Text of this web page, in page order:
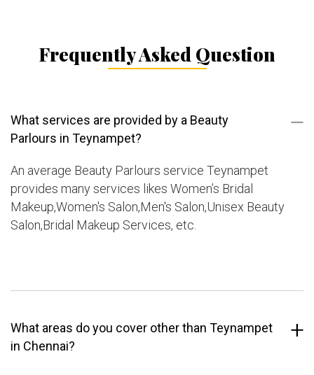
Frequently Asked Question
What services are provided by a Beauty
Parlours in Teynampet?
An average Beauty Parlours service Teynampet
provides many services likes Women’s Bridal
Makeup,Women's Salon,Men's Salon,Unisex Beauty
Salon,Bridal Makeup Services, etc.
What areas do you cover other than Teynampet
in Chennai?